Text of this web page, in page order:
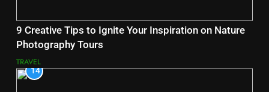
9 Creative Tips to Ignite Your Inspiration on Nature
Photography Tours
TRAVEL
14